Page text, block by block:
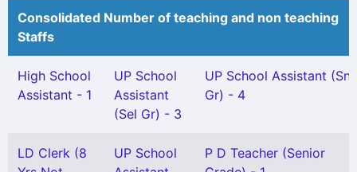
Consolidated Number of teaching and non teaching
Staffs
High School
Assistant - 1
UP School
Assistant
(Sel Gr) - 3
UP School Assistant (Snr
Gr) - 4
LD Clerk (8
UP School
P D Teacher (Senior